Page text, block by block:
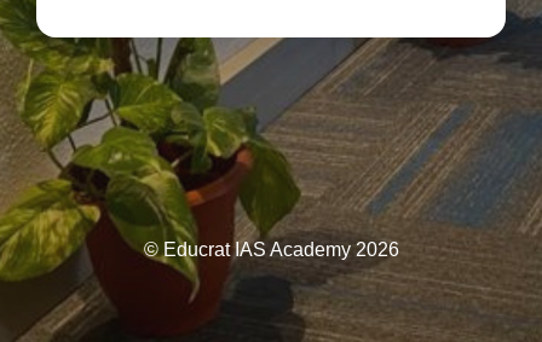
© Educrat IAS Academy 2026